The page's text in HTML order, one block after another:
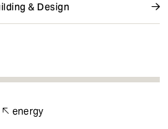
& Design
energy